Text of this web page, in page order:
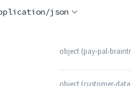
json
object (pay-pal-
object (customer-